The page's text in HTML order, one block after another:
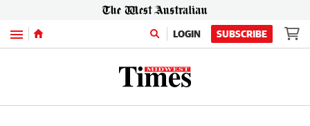
Menu LOGIN SUBSCRIBE